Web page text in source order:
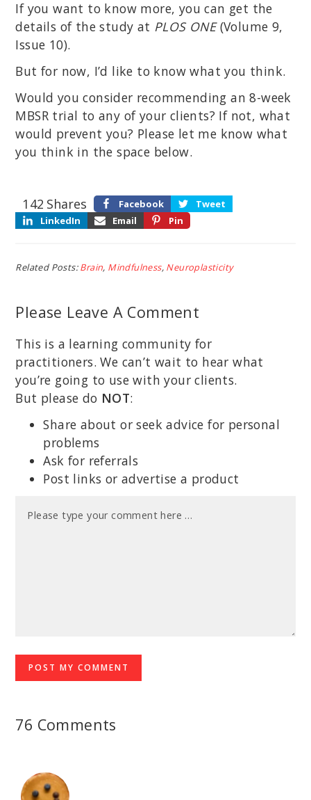
If you want to know more, you can get the
details of the study at PLOS ONE(Volume 9,
Issue 10).
But for now, I’d like to know what you think.
Would you consider recommending an 8-week
MBSR trial to any of your clients? If not, what
would prevent you? Please let me know what
you think in the space below.
Shares
142 Facebook
Tweet
LinkedIn
Email Pin
Related Posts:Brain, Mindfulness, Neuroplasticity
Please Leave A Comment
This is a learning community for
practitioners. We can’t wait to hear what
you’re going to use with your clients.
But please do NOT:
Share about or seek advice for personal
problems
Ask for referrals
Post links or advertise a product
76 Comments